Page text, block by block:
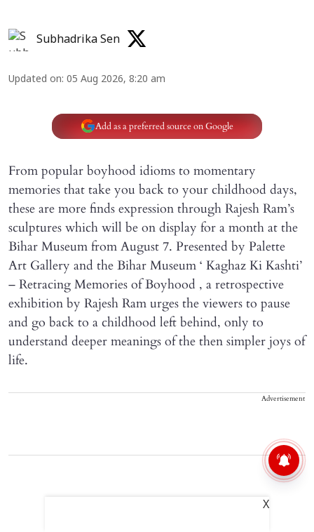
Subhadrika Sen
Updated on: 05 Aug 2026, 8:20 am
Add as a preferred source on Google
From popular boyhood idioms to momentary
memories that take you back to your childhood days,
these are more finds expression through Rajesh Ram’s
sculptures which will be on display for a month at the
Bihar Museum from August 7. Presented by Palette
Art Gallery and the Bihar Museum ‘ Kaghaz Ki Kashti’
– Retracing Memories of Boyhood , a retrospective
exhibition by Rajesh Ram urges the viewers to pause
and go back to a childhood left behind, only to
understand deeper meanings of the then simpler joys of
life.
Advertisement
X